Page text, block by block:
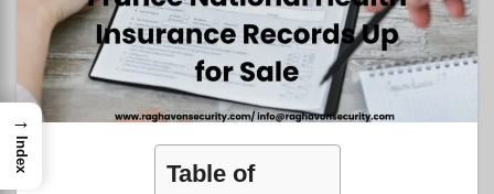
Table of
→
Index